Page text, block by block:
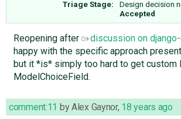
Triage Stage: Design decision
Accepted
Reopening after discussion on
happy with the specific approach
but it *is* simply too hard to get custom
ModelChoiceField.
comment:11 byAlex Gaynor, 18 years ago